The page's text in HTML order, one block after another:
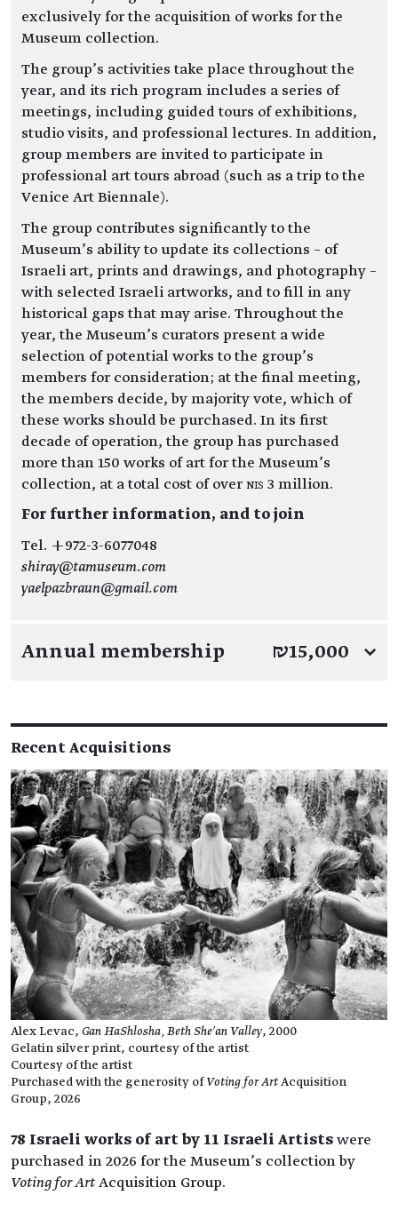
exclusively for the acquisition of works for the
Museum collection.
The group’s activities take place throughout the
year, and its rich program includes a series of
meetings, including guided tours of exhibitions,
studio visits, and professional lectures. In addition,
group members are invited to participate in
professional art tours abroad (such as a trip to the
Venice Art Biennale).
The group contributes significantly to the
Museum’s ability to update its collections – of
Israeli art, prints and drawings, and photography –
with selected Israeli artworks, and to fill in any
historical gaps that may arise. Throughout the
year, the Museum’s curators present a wide
selection of potential works to the group’s
members for consideration; at the final meeting,
the members decide, by majority vote, which of
these works should be purchased. In its first
decade of operation, the group has purchased
more than 150 works of art for the Museum’s
collection, at a total cost of over NIS 3 million.
For further information, and to join
Tel. +972-3-6077048
shiray@tamuseum.com
yaelpazbraun@gmail.com
Annual membership ₪15,000 ↓
Recent Acquisitions
Alex Levac, Gan HaShlosha, Beth She’an Valley, 2000
Gelatin silver print, courtesy of the artist
Courtesy of the artist
Purchased with the generosity of Voting for ArtAcquisition
Group, 2026
78 Israeli works of art by 11 Israeli Artists were
purchased in 2026 for the Museum’s collection by
Voting for ArtAcquisition Group.